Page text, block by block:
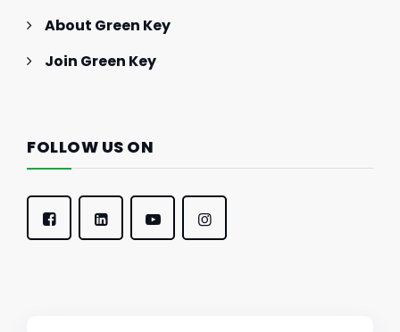
About Green Key
Join Green Key
FOLLOW US ON